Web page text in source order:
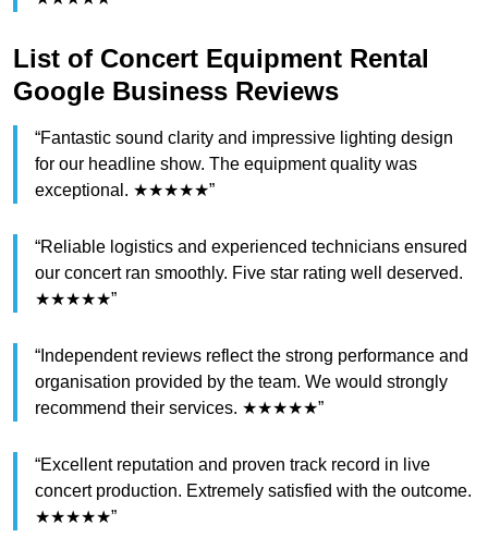
List of Concert Equipment Rental
Google Business Reviews
“Fantastic sound clarity and impressive lighting design
for our headline show. The equipment quality was
exceptional. ★★★★★”
“Reliable logistics and experienced technicians ensured
our concert ran smoothly. Five star rating well deserved.
★★★★★”
“Independent reviews reflect the strong performance and
organisation provided by the team. We would strongly
recommend their services. ★★★★★”
“Excellent reputation and proven track record in live
concert production. Extremely satisfied with the outcome.
★★★★★”